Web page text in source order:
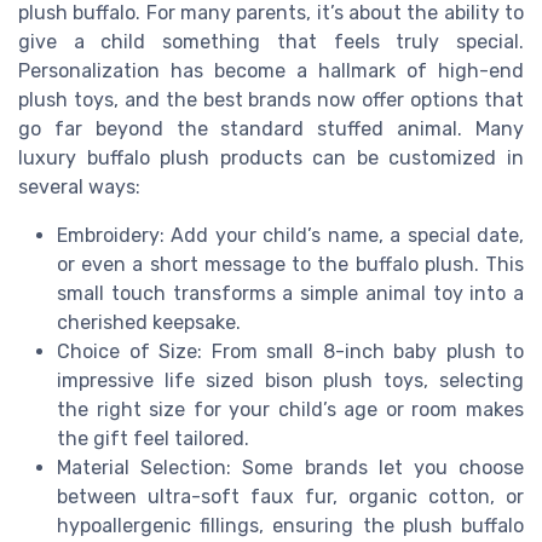
plush buffalo. For many parents, it’s about the ability to
give a child something that feels truly special.
Personalization has become a hallmark of high-end
plush toys, and the best brands now offer options that
go far beyond the standard stuffed animal. Many
luxury buffalo plush products can be customized in
several ways:
Embroidery: Add your child’s name, a special date,
or even a short message to the buffalo plush. This
small touch transforms a simple animal toy into a
cherished keepsake.
Choice of Size: From small 8-inch baby plush to
impressive life sized bison plush toys, selecting
the right size for your child’s age or room makes
the gift feel tailored.
Material Selection: Some brands let you choose
between ultra-soft faux fur, organic cotton, or
hypoallergenic fillings, ensuring the plush buffalo